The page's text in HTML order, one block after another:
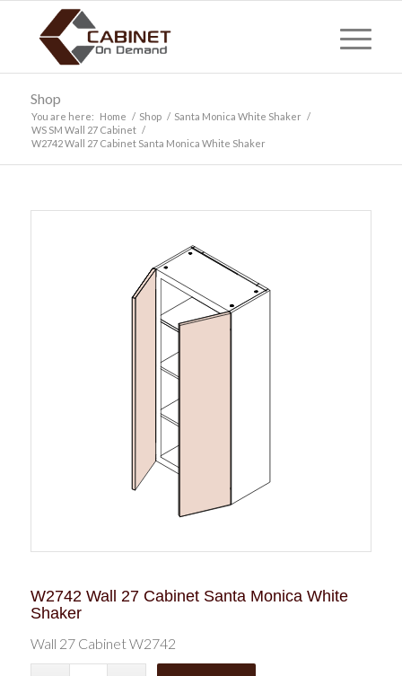
Shop
You are here: Home / Shop / Santa Monica White Shaker /
WS SM Wall 27 Cabinet /
W2742 Wall 27 Cabinet Santa Monica White Shaker
W2742 Wall 27 Cabinet Santa Monica White
Shaker
Wall 27 Cabinet W2742